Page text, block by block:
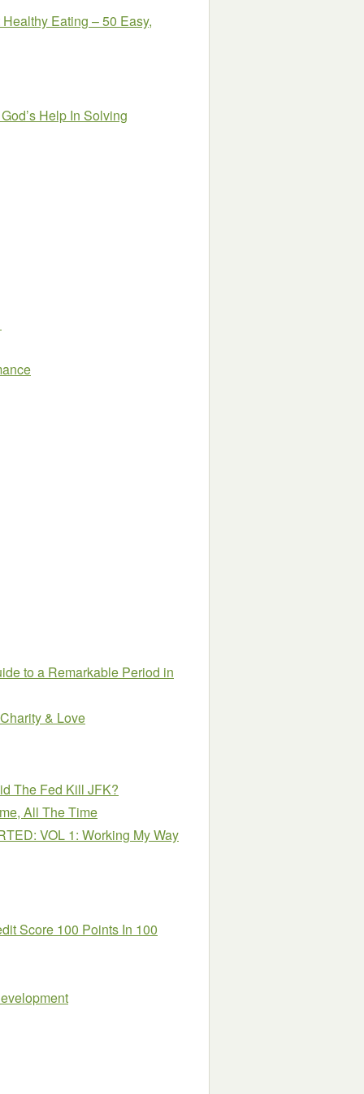
Eating – 50 Easy,
Help In Solving
to a Remarkable Period in
& Love
The Fed Kill JFK?
All The Time
VOL 1: Working My Way
Score 100 Points In 100